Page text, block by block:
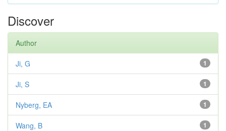
Discover
Author
1
Ji, G
1
Ji, S
1
Nyberg, EA
1
Wang, B